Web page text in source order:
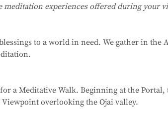
experiences offered during your
to a world in need. We gather in the
a Meditative Walk. Beginning at the Portal,
overlooking the Ojai valley.